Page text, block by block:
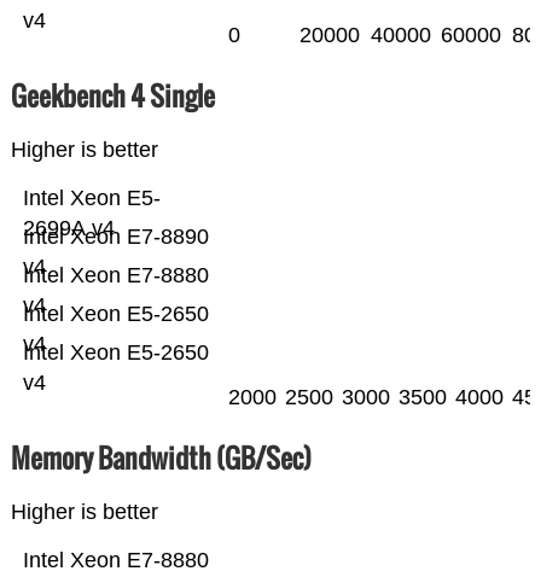
v4
0 20000 40000 60000
Geekbench 4 Single
Higher is better
Intel Xeon E5-2650
v4
Intel Xeon E5-2650
v4
Intel Xeon E7-8880
v4
Intel Xeon E7-8890
v4
Intel Xeon E5-
2699A v4
2000 2500 3000 3500 4000
Memory Bandwidth (GB/Sec)
Higher is better
Intel Xeon E7-8880